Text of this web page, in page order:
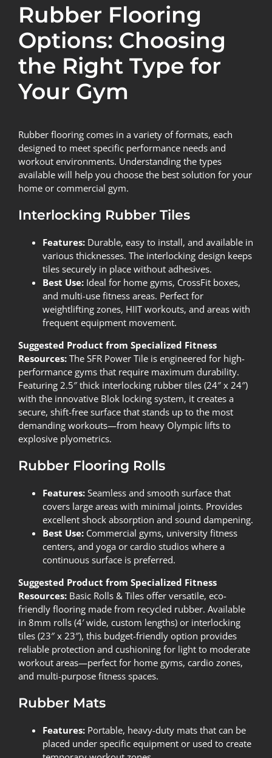
Rubber Flooring
Options: Choosing
the Right Type for
Your Gym
Rubber flooring comes in a variety of formats, each
designed to meet specific performance needs and
workout environments. Understanding the types
available will help you choose the best solution for your
home or commercial gym.
Interlocking Rubber Tiles
Features: Durable, easy to install, and available in
various thicknesses. The interlocking design keeps
tiles securely in place without adhesives.
Best Use: Ideal for home gyms, CrossFit boxes,
and multi-use fitness areas. Perfect for
weightlifting zones, HIIT workouts, and areas with
frequent equipment movement.
Suggested Product from Specialized Fitness
Resources: The SFR Power Tile is engineered for high-
performance gyms that require maximum durability.
Featuring 2.5″ thick interlocking rubber tiles (24″ x 24″)
with the innovative Blok locking system, it creates a
secure, shift-free surface that stands up to the most
demanding workouts—from heavy Olympic lifts to
explosive plyometrics.
Rubber Flooring Rolls
Features: Seamless and smooth surface that
covers large areas with minimal joints. Provides
excellent shock absorption and sound dampening.
Best Use: Commercial gyms, university fitness
centers, and yoga or cardio studios where a
continuous surface is preferred.
Suggested Product from Specialized Fitness
Resources: Basic Rolls & Tiles offer versatile, eco-
friendly flooring made from recycled rubber. Available
in 8mm rolls (4′ wide, custom lengths) or interlocking
tiles (23″ x 23″), this budget-friendly option provides
reliable protection and cushioning for light to moderate
workout areas—perfect for home gyms, cardio zones,
and multi-purpose fitness spaces.
Rubber Mats
Features: Portable, heavy-duty mats that can be
placed under specific equipment or used to create